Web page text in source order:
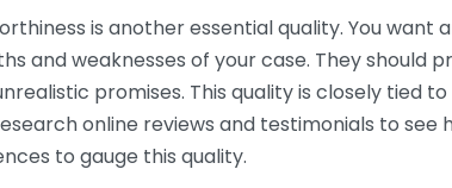
is another essential quality. You
and weaknesses of your case. They should
promises. This quality is closely tied
online reviews and testimonials to
to gauge this quality.